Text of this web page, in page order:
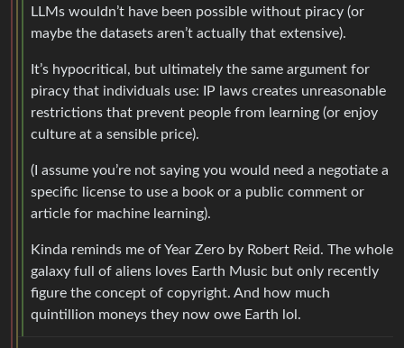
LLMs wouldn’t have been possible without piracy (or
maybe the datasets aren’t actually that extensive).
It’s hypocritical, but ultimately the same argument for
piracy that individuals use: IP laws creates unreasonable
restrictions that prevent people from learning (or enjoy
culture at a sensible price).
(I assume you’re not saying you would need a negotiate a
specific license to use a book or a public comment or
article for machine learning).
Kinda reminds me of Year Zero by Robert Reid. The whole
galaxy full of aliens loves Earth Music but only recently
figure the concept of copyright. And how much
quintillion moneys they now owe Earth lol.